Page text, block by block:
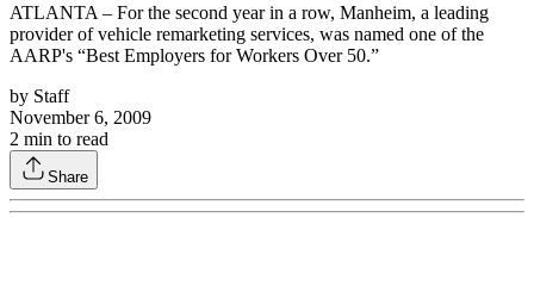
ATLANTA – For the second year in a row, Manheim, a leading
provider of vehicle remarketing services, was named one of the
AARP's “Best Employers for Workers Over 50.”
by Staff
November 6, 2009
2 min to read
Share